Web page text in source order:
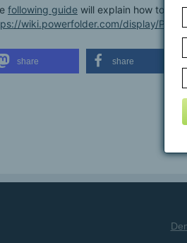
following guide will explain how to
wiki.powerfolder.com/display/PFC/
share share